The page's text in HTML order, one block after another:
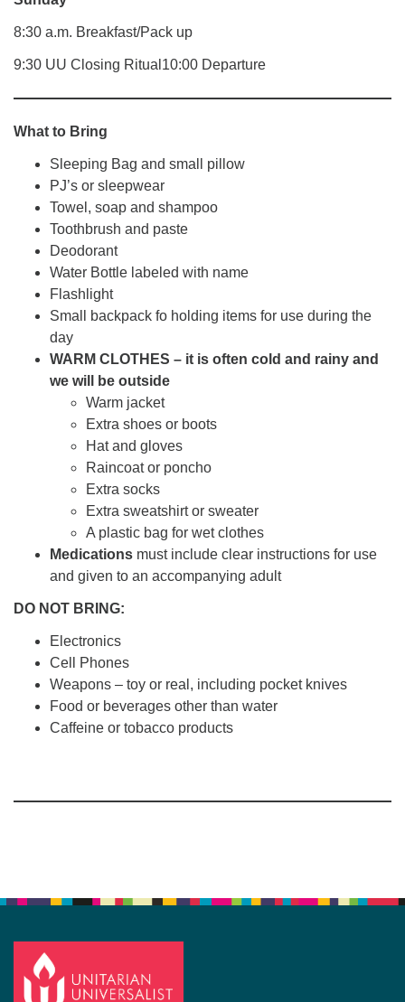
8:30 a.m. Breakfast/Pack up
9:30 UU Closing Ritual10:00 Departure
What to Bring
Sleeping Bag and small pillow
PJ’s or sleepwear
Towel, soap and shampoo
Toothbrush and paste
Deodorant
Water Bottle labeled with name
Flashlight
Small backpack fo holding items for use during the
day
WARM CLOTHES – it is often cold and rainy and
we will be outside
Warm jacket
Extra shoes or boots
Hat and gloves
Raincoat or poncho
Extra socks
Extra sweatshirt or sweater
A plastic bag for wet clothes
Medications must include clear instructions for use
and given to an accompanying adult
DO NOT BRING:
Electronics
Cell Phones
Weapons – toy or real, including pocket knives
Food or beverages other than water
Caffeine or tobacco products